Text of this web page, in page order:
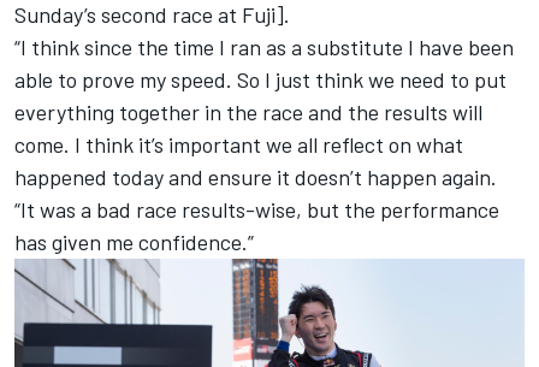
Sunday’s second race at Fuji].
“I think since the time I ran as a substitute I have been
able to prove my speed. So I just think we need to put
everything together in the race and the results will
come. I think it’s important we all reflect on what
happened today and ensure it doesn’t happen again.
“It was a bad race results-wise, but the performance
has given me confidence.”